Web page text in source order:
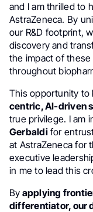
and I am thrilled to
AstraZeneca. By
our R&D footprint,
discovery and
the impact of
throughout
This opportunity to
centric, AI-driven
true privilege. I am
Gerbaldifor
at AstraZeneca for
executive
in me to lead this
By applying
differentiator, our